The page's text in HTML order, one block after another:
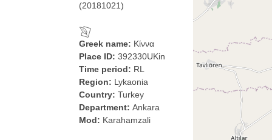
(20181021)
Greek name: Κίννα
Place ID: 392330UKin
Time period: RL
Region: Lykaonia
Country: Turkey
Department: Ankara
Mod: Karahamzali